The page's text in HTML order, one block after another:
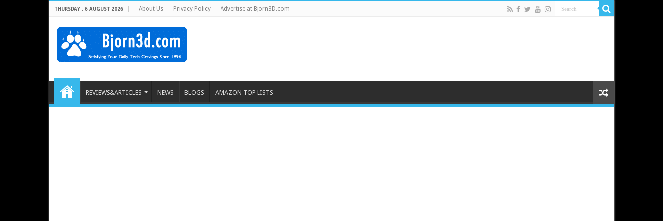
THURSDAY , 6 AUGUST 2026 About Us Privacy Policy Advertise at Bjorn3D.com
REVIEWS&ARTICLES NEWS BLOGS AMAZON TOP LISTS